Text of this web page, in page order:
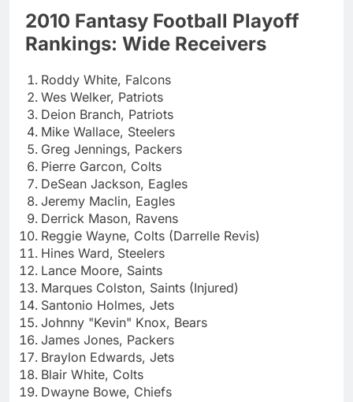
2010 Fantasy Football Playoff
Rankings: Wide Receivers
Roddy White, Falcons
Wes Welker, Patriots
Deion Branch, Patriots
Mike Wallace, Steelers
Greg Jennings, Packers
Pierre Garcon, Colts
DeSean Jackson, Eagles
Jeremy Maclin, Eagles
Derrick Mason, Ravens
Reggie Wayne, Colts (Darrelle Revis)
Hines Ward, Steelers
Lance Moore, Saints
Marques Colston, Saints (Injured)
Santonio Holmes, Jets
Johnny "Kevin" Knox, Bears
James Jones, Packers
Braylon Edwards, Jets
Blair White, Colts
Dwayne Bowe, Chiefs